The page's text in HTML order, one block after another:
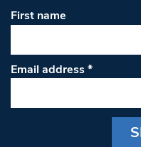
First name
Email address*